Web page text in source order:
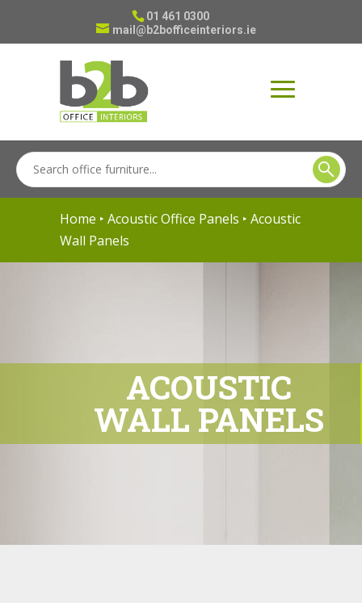
01 461 0300
mail@b2bofficeinteriors.ie
Home ‣ Acoustic Office Panels ‣ Acoustic
Wall Panels
ACOUSTIC
WALL PANELS